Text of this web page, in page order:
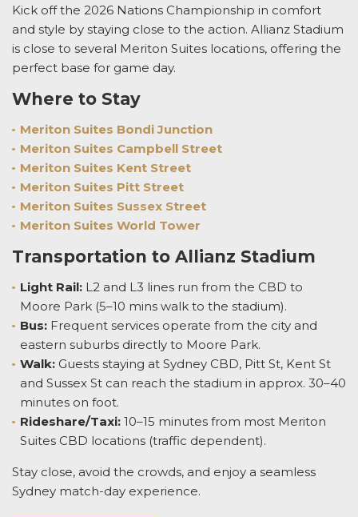
Kick off the 2026 Nations Championship in comfort
and style by staying close to the action. Allianz Stadium
is close to several Meriton Suites locations, offering the
perfect base for game day.
Where to Stay
Meriton Suites Bondi Junction
Meriton Suites Campbell Street
Meriton Suites Kent Street
Meriton Suites Pitt Street
Meriton Suites Sussex Street
Meriton Suites World Tower
Transportation to Allianz Stadium
Light Rail: L2 and L3 lines run from the CBD to
Moore Park (5–10 mins walk to the stadium).
Bus: Frequent services operate from the city and
eastern suburbs directly to Moore Park.
Walk: Guests staying at Sydney CBD, Pitt St, Kent St
and Sussex St can reach the stadium in approx. 30–40
minutes on foot.
Rideshare/Taxi: 10–15 minutes from most Meriton
Suites CBD locations (traffic dependent).
Stay close, avoid the crowds, and enjoy a seamless
Sydney match-day experience.